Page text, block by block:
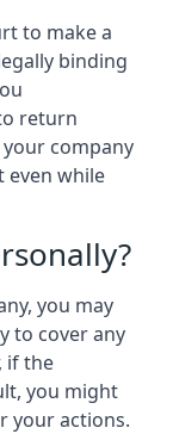
to make a
binding
return
company
even while
you may
to cover any
if the
you might
your actions.